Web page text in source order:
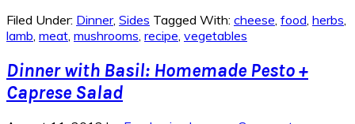
Filed Under: Dinner, Sides Tagged With: cheese food herbs
lamb meat mushrooms recipe vegetables
Dinner with Basil: Homemade Pesto +
Caprese Salad